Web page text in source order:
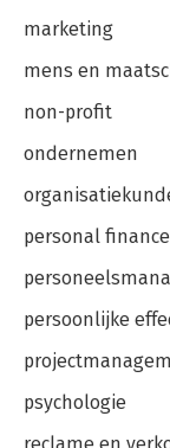
marketing
mens en
non-profit
ondernemen
personal finance
persoonlijke
psychologie